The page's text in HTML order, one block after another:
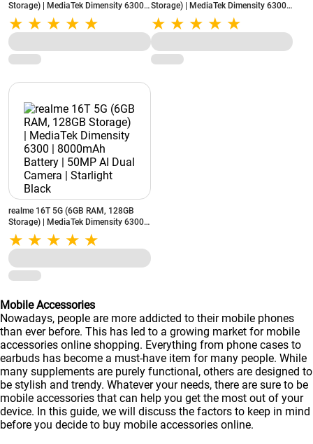
Storage) | MediaTek Dimensity 6300 |
8000mAh Battery | 50MP AI Dual
Camera | Starlight Black
Storage) | MediaTek Dimensity 6300 |
8000mAh Battery | 50MP AI Dual
Camera | Starlight Black
realme 16T 5G (6GB RAM, 128GB
Storage) | MediaTek Dimensity 6300 |
8000mAh Battery | 50MP AI Dual
Camera | Starlight Black
Mobile Accessories
Nowadays, people are more addicted to their mobile phones
than ever before. This has led to a growing market for mobile
accessories online shopping. Everything from phone cases to
earbuds has become a must-have item for many people. While
many supplements are purely functional, others are designed to
be stylish and trendy. Whatever your needs, there are sure to be
mobile accessories that can help you get the most out of your
device. In this guide, we will discuss the factors to keep in mind
before you decide to buy mobile accessories online.